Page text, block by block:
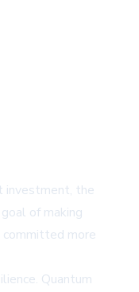
investment, the
of making
committed more
Quantum